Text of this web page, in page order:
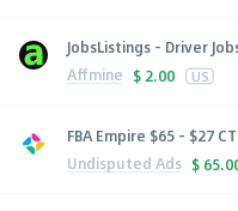
JobsListings - Driver
Affmine $ 2.00 US
FBA Empire $65 - $27
Undisputed Ads $